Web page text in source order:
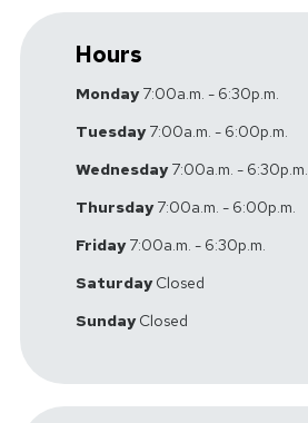
Hours
Monday7:00a.m. - 6:30p.m.
Tuesday7:00a.m. - 6:00p.m.
Wednesday7:00a.m. - 6:30p.m.
Thursday7:00a.m. - 6:00p.m.
Friday7:00a.m. - 6:30p.m.
SaturdayClosed
SundayClosed